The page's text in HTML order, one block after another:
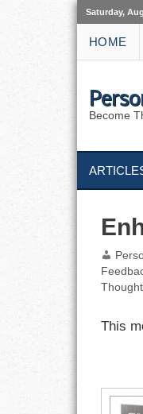
Saturday,
HOME
Become
This